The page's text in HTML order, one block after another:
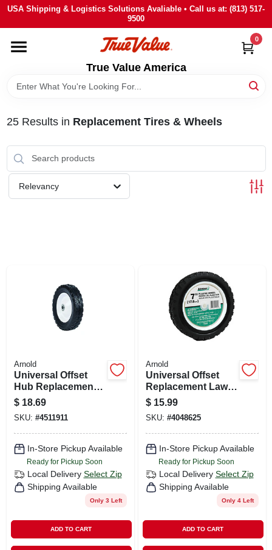
Skip
content
USA Shipping & Logistics Solutions Avaliable • Call us at: (813) 517-
9500
True Value America
0
HOME
DEPARTMENTS
BRANDS
STORE INFO
SIGN IN
25Results in Replacement Tires & Wheels
Relevancy
Arnold
Universal Offset
Hub Replacement
Lawn Mower Wheel,
Steel, 8 In.
$ 18.69
SKU: #4511911
In-Store Pickup Available
Ready for Pickup Soon
Local Delivery Select Zip
Shipping Available
Only 3 Left
ADD TO CART
Arnold
Universal Offset
Replacement Lawn
Mower Wheel,
Plastic, 7 In.
$ 15.99
SKU: #4048625
In-Store Pickup Available
Ready for Pickup Soon
Local Delivery Select Zip
Shipping Available
Only 4 Left
ADD TO CART